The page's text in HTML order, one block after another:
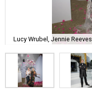
Lucy Wrubel, Jennie Reeves